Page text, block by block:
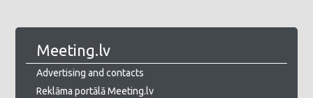
Meeting.lv
Advertising and contacts
Reklāma portālā Meeting.lv